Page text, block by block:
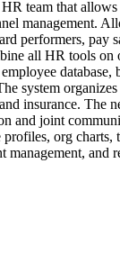
team that allows
management.
performers, pay
all HR tools on
database,
system
insurance. The
and joint
org charts,
management, and